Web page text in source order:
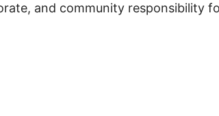
and community responsibility